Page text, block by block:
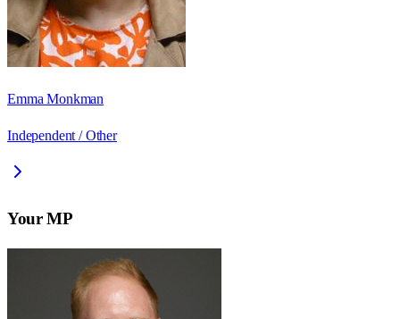
Emma Monkman
Independent / Other
Your MP